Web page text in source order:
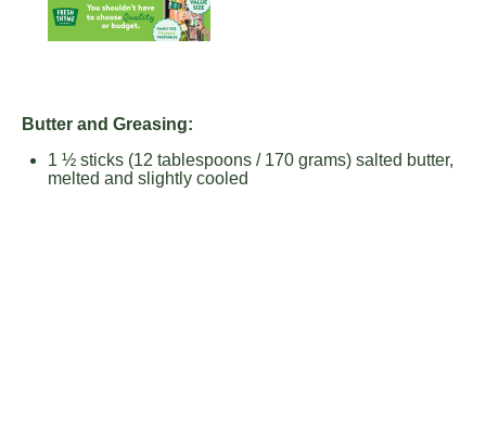
Butter and Greasing:
1 ½ sticks (12 tablespoons / 170 grams) salted butter,
melted and slightly cooled